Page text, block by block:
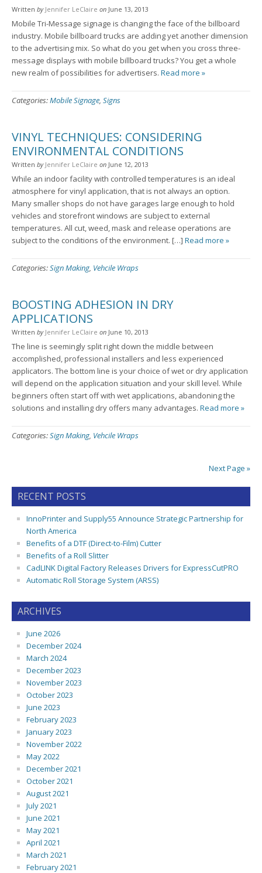
Written by Jennifer LeClaire on June 13, 2013
Mobile Tri-Message signage is changing the face of the billboard
industry. Mobile billboard trucks are adding yet another dimension
to the advertising mix. So what do you get when you cross three-
message displays with mobile billboard trucks? You get a whole
new realm of possibilities for advertisers. Read more »
Categories:Mobile Signage, Signs
VINYL TECHNIQUES: CONSIDERING
ENVIRONMENTAL CONDITIONS
Written by Jennifer LeClaire on June 12, 2013
While an indoor facility with controlled temperatures is an ideal
atmosphere for vinyl application, that is not always an option.
Many smaller shops do not have garages large enough to hold
vehicles and storefront windows are subject to external
temperatures. All cut, weed, mask and release operations are
subject to the conditions of the environment. […] Read more »
Categories:Sign Making, Vehcile Wraps
BOOSTING ADHESION IN DRY
APPLICATIONS
Written by Jennifer LeClaire on June 10, 2013
The line is seemingly split right down the middle between
accomplished, professional installers and less experienced
applicators. The bottom line is your choice of wet or dry application
will depend on the application situation and your skill level. While
beginners often start off with wet applications, abandoning the
solutions and installing dry offers many advantages. Read more »
Categories:Sign Making, Vehcile Wraps
Next Page »
RECENT POSTS
InnoPrinter and Supply55 Announce Strategic Partnership for
North America
Benefits of a DTF (Direct-to-Film) Cutter
Benefits of a Roll Slitter
CadLINK Digital Factory Releases Drivers for ExpressCutPRO
Automatic Roll Storage System (ARSS)
ARCHIVES
June 2026
December 2024
March 2024
December 2023
November 2023
October 2023
June 2023
February 2023
January 2023
November 2022
May 2022
December 2021
October 2021
August 2021
July 2021
June 2021
May 2021
April 2021
March 2021
February 2021